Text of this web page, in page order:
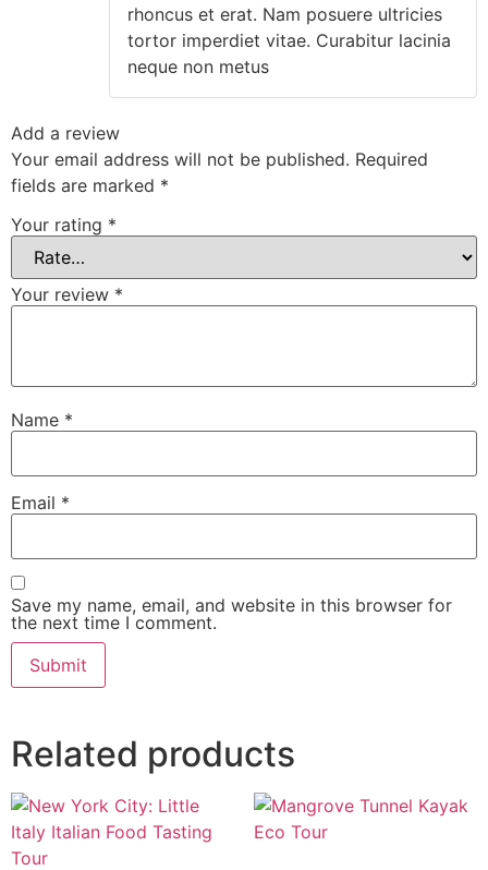
rhoncus et erat. Nam posuere ultricies
tortor imperdiet vitae. Curabitur lacinia
neque non metus
Add a review
Your email address will not be published. Required
fields are marked *
Your rating *
Your review *
Name *
Email *
Save my name, email, and website in this browser for
the next time I comment.
Related products